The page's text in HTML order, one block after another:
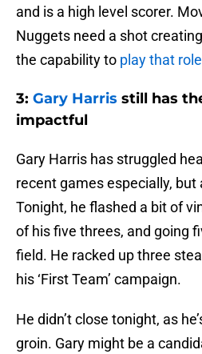
and is a high level scorer.
Nuggets need a shot
the capability to play that role
3: Gary Harris still has
impactful
Gary Harris has struggled
recent games especially, but
Tonight, he flashed a bit of
of his five threes, and going
field. He racked up three
his ‘First Team’ campaign.
He didn’t close tonight, as
groin. Gary might be a